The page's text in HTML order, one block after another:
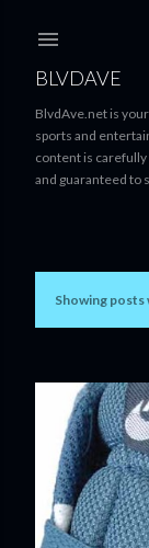
BLVDAVE
BlvdAve.net is
sports and
content is carefully
and guaranteed to
PShowing posts